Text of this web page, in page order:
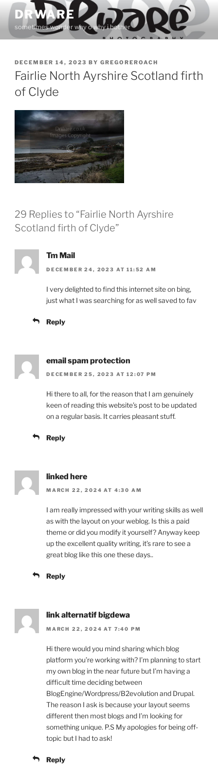
Skip
content
DRWARE
sometimes wonder why o why i bother
POSTED
ON
DECEMBER 14, 2023 BY GREGOREROACH
Fairlie North Ayrshire Scotland firth
of Clyde
29 Replies to “Fairlie North Ayrshire
Scotland firth of Clyde”
Tm Mail
DECEMBER 24, 2023 AT 11:52 AM
I very delighted to find this internet site on bing,
just what I was searching for as well saved to fav
Reply
email spam protection
DECEMBER 25, 2023 AT 12:07 PM
Hi there to all, for the reason that I am genuinely
keen of reading this website’s post to be updated
on a regular basis. It carries pleasant stuff.
Reply
linked here
MARCH 22, 2024 AT 4:30 AM
I am really impressed with your writing skills as well
as with the layout on your weblog. Is this a paid
theme or did you modify it yourself? Anyway keep
up the excellent quality writing, it’s rare to see a
great blog like this one these days..
Reply
link alternatif bigdewa
MARCH 22, 2024 AT 7:40 PM
Hi there would you mind sharing which blog
platform you’re working with? I’m planning to start
my own blog in the near future but I’m having a
difficult time deciding between
BlogEngine/Wordpress/B2evolution and Drupal.
The reason I ask is because your layout seems
different then most blogs and I’m looking for
something unique. P.S My apologies for being off-
topic but I had to ask!
Reply